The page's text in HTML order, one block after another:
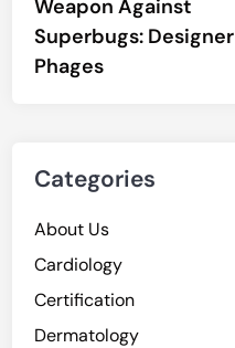
Weapon Against
Superbugs: Designer
Phages
Categories
About Us
Cardiology
Certification
Dermatology